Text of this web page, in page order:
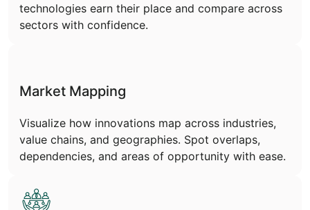
technologies earn their place and compare across
sectors with confidence.
Market Mapping
Visualize how innovations map across industries,
value chains, and geographies. Spot overlaps,
dependencies, and areas of opportunity with ease.